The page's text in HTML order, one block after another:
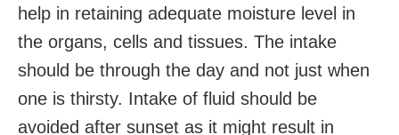
help in retaining adequate moisture level in
the organs, cells and tissues. The intake
should be through the day and not just when
one is thirsty. Intake of fluid should be
avoided after sunset as it might result in